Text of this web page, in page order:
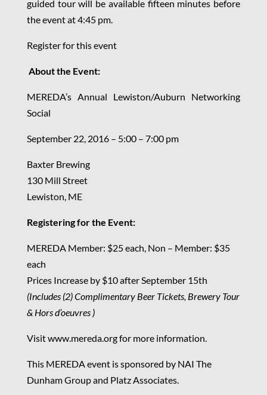
guided tour will be available fifteen minutes before
the event at 4:45 pm.
Register for this event
About the Event:
MEREDA’s Annual Lewiston/Auburn Networking
Social
September 22, 2016 – 5:00 – 7:00 pm
Baxter Brewing
130 Mill Street
Lewiston, ME
Registering for the Event:
MEREDA Member: $25 each, Non – Member: $35
each
Prices Increase by $10 after September 15th
(Includes (2) Complimentary Beer Tickets, Brewery Tour
& Hors d’oeuvres )
Visit www.mereda.org for more information.
This MEREDA event is sponsored by NAI The
Dunham Group and Platz Associates.